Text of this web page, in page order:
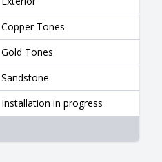
Copper Tones
Gold Tones
Sandstone
Installation in progress